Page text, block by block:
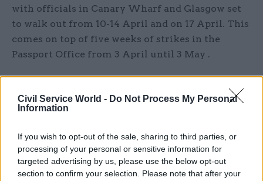
Civil Service World - Do Not Process My Personal
Information
If you wish to opt-out of the sale, sharing to third parties, or
processing of your personal or sensitive information for
targeted advertising by us, please use the below opt-out
section to confirm your selection. Please note that after your
with officials in Canary Wharf and Glasgow set
to walk out from 10-14 April and on 17 April. This
comes on top of five weeks of strikes in the
Passport Office from 3 April until 3 May .
Additionally, on Friday, PCSannounced action
short of strike at Defra and three of its agencies
starting on 11 April.
PCS is demanding a 10% pay rise for civil servants
in 2022-23, but ministers have so far refused to
negotiate the standing 2-3% pay offer imposed